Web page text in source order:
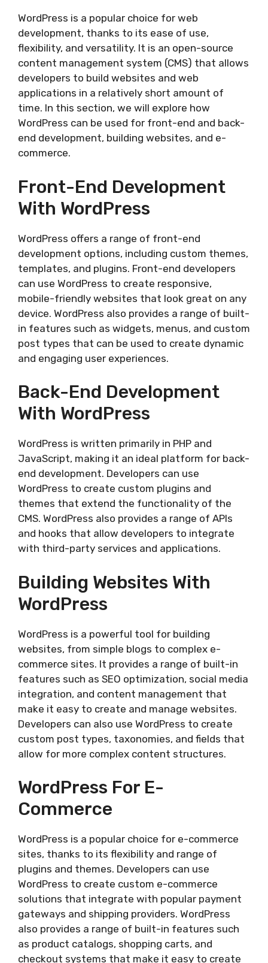
WordPress is a popular choice for web
development, thanks to its ease of use,
flexibility, and versatility. It is an open-source
content management system (CMS) that allows
developers to build websites and web
applications in a relatively short amount of
time. In this section, we will explore how
WordPress can be used for front-end and back-
end development, building websites, and e-
commerce.
Front-End Development
With WordPress
WordPress offers a range of front-end
development options, including custom themes,
templates, and plugins. Front-end developers
can use WordPress to create responsive,
mobile-friendly websites that look great on any
device. WordPress also provides a range of built-
in features such as widgets, menus, and custom
post types that can be used to create dynamic
and engaging user experiences.
Back-End Development
With WordPress
WordPress is written primarily in PHP and
JavaScript, making it an ideal platform for back-
end development. Developers can use
WordPress to create custom plugins and
themes that extend the functionality of the
CMS. WordPress also provides a range of APIs
and hooks that allow developers to integrate
with third-party services and applications.
Building Websites With
WordPress
WordPress is a powerful tool for building
websites, from simple blogs to complex e-
commerce sites. It provides a range of built-in
features such as SEO optimization, social media
integration, and content management that
make it easy to create and manage websites.
Developers can also use WordPress to create
custom post types, taxonomies, and fields that
allow for more complex content structures.
WordPress For E-
Commerce
WordPress is a popular choice for e-commerce
sites, thanks to its flexibility and range of
plugins and themes. Developers can use
WordPress to create custom e-commerce
solutions that integrate with popular payment
gateways and shipping providers. WordPress
also provides a range of built-in features such
as product catalogs, shopping carts, and
checkout systems that make it easy to create